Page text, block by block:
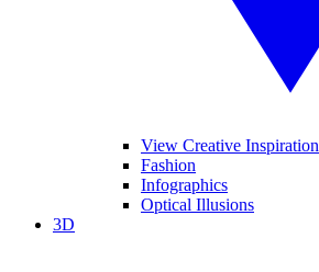
View Creative Inspiration
Fashion
Infographics
Optical Illusions
3D